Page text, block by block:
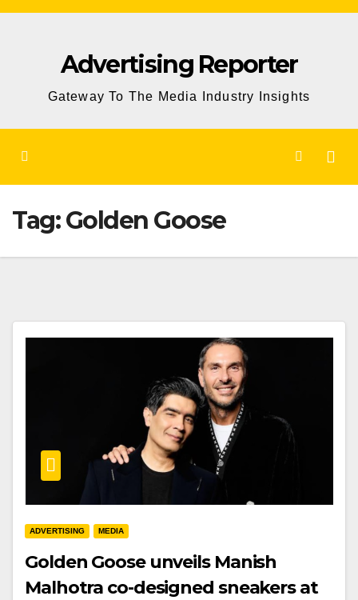
Skip
Advertising Reporter
Gateway To The Media Industry Insights
Tag:Golden Goose
ADVERTISING MEDIA
Golden Goose unveils Manish
Malhotra co-designed sneakers at